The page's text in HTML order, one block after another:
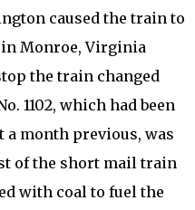
caused the train to
Monroe, Virginia
the train changed
1102, which had been
month previous, was
of the short mail train
with coal to fuel the